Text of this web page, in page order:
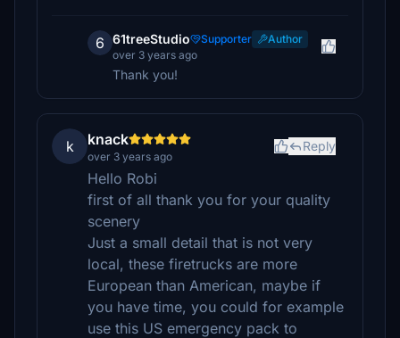
6 61treeStudio Supporter
Author
over 3 years ago
Thank you!
k knack
over 3 years ago
Reply
Hello Robi
first of all thank you for your quality
scenery
Just a small detail that is not very
local, these firetrucks are more
European than American, maybe if
you have time, you could for example
use this US emergency pack to